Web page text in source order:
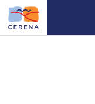
Skip
main